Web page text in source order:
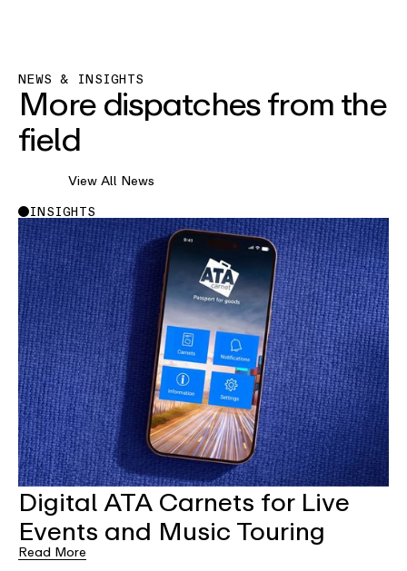
NEWS & INSIGHTS
More dispatches from the
field
View All News
INSIGHTS
Digital ATA Carnets for Live
Events and Music Touring
Read More